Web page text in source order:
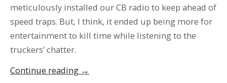
meticulously installed our CB radio to keep ahead of
speed traps. But, I think, it ended up being more for
entertainment to kill time while listening to the
truckers’ chatter.
Continue reading “The
→